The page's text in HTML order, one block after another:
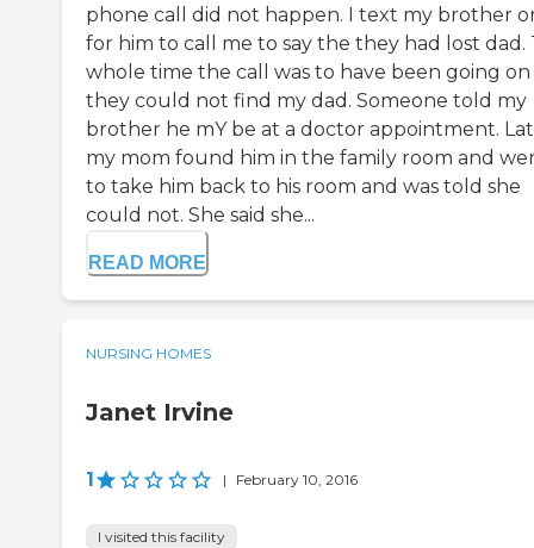
phone call did not happen. I text my brother
for him to call me to say the they had lost dad.
whole time the call was to have been going on
they could not find my dad. Someone told my
brother he mY be at a doctor appointment.
my mom found him in the family room and
to take him back to his room and was told she
could not. She said she...
READ MORE
NURSING HOMES
Janet Irvine
1 | February 10, 2016
I visited this facility